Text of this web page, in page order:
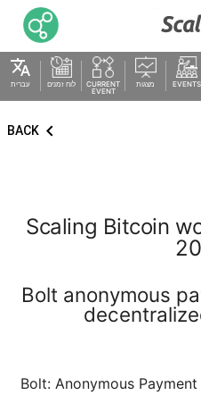
EVENTS מצגות
CURRENT
EVENT
לוח זמנים
translate
עברית
keyboard_arrow_left
BACK
Scaling Bitcoin
Bolt anonymous
Bolt: Anonymous